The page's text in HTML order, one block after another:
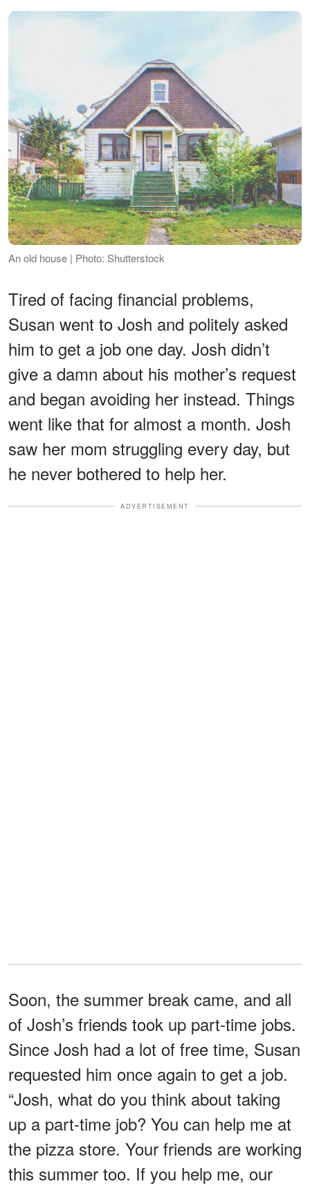
An old house | Photo: Shutterstock
Tired of facing financial problems,
Susan went to Josh and politely asked
him to get a job one day. Josh didn’t
give a damn about his mother’s request
and began avoiding her instead. Things
went like that for almost a month. Josh
saw her mom struggling every day, but
he never bothered to help her.
ADVERTISEMENT
Soon, the summer break came, and all
of Josh’s friends took up part-time jobs.
Since Josh had a lot of free time, Susan
requested him once again to get a job.
“Josh, what do you think about taking
up a part-time job? You can help me at
the pizza store. Your friends are working
this summer too. If you help me, our